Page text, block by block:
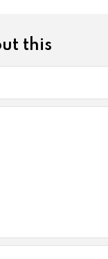
this